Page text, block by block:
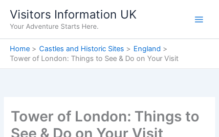
content
Visitors Information UK
Your Adventure Starts Here.
Home Castles and Historic Sites
England
Tower of London: Things to See & Do on Your Visit
Tower of London: Things to
See & Do on Your Visit